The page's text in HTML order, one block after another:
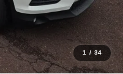
1 / 34